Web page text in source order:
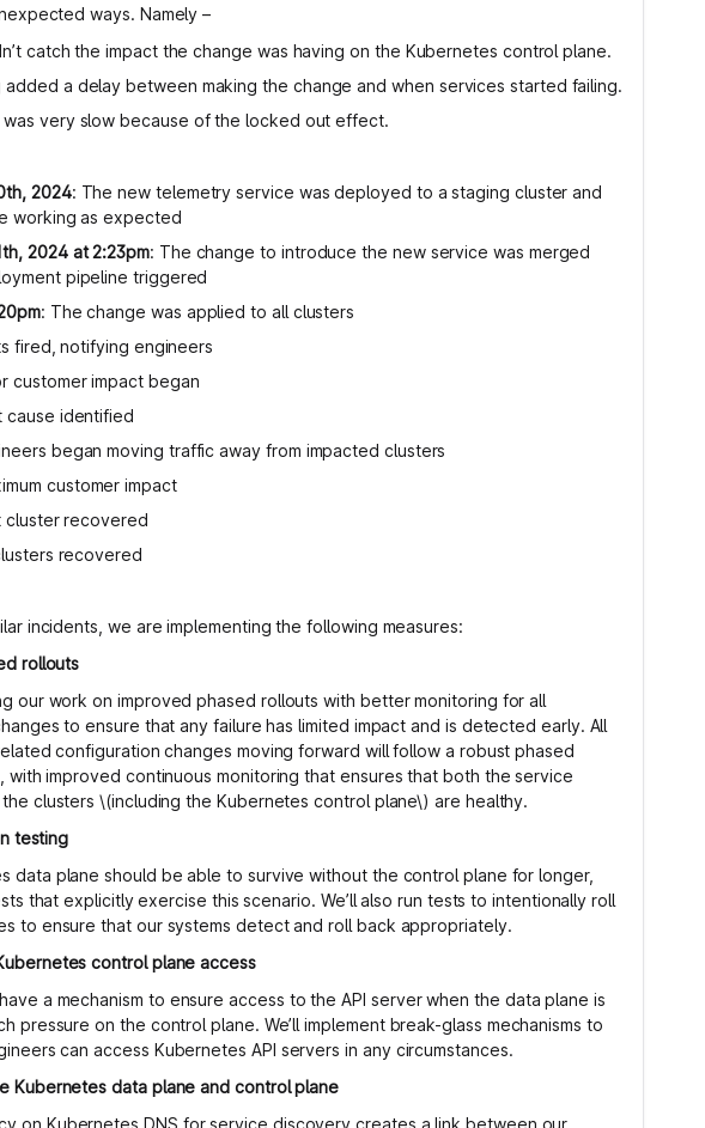
ways. Namely –
catch the impact the change was having on the Kubernetes control plane.
added a delay between making the change and when services started failing.
was very slow because of the locked out effect.
2024: The new telemetry service was deployed to a staging cluster and
working as expected
2024 at 2:23pm: The change to introduce the new service was merged
pipeline triggered
: The change was applied to all clusters
fired, notifying engineers
customer impact began
cause identified
began moving traffic away from impacted clusters
customer impact
cluster recovered
recovered
incidents, we are implementing the following measures:
rollouts
our work on improved phased rollouts with better monitoring for all
to ensure that any failure has limited impact and is detected early. All
configuration changes moving forward will follow a robust phased
with improved continuous monitoring that ensures that both the service
clusters \(including the Kubernetes control plane\) are healthy.
testing
data plane should be able to survive without the control plane for longer,
that explicitly exercise this scenario. We’ll also run tests to intentionally roll
to ensure that our systems detect and roll back appropriately.
control plane access
a mechanism to ensure access to the API server when the data plane is
pressure on the control plane. We’ll implement break-glass mechanisms to
can access Kubernetes API servers in any circumstances.
Kubernetes data plane and control plane
on Kubernetes DNS for service discovery creates a link between our